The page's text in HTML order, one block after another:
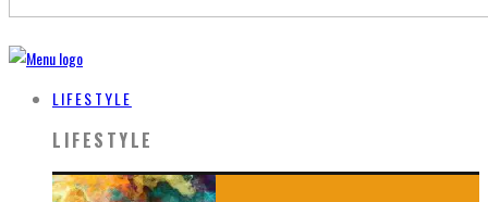
LIFESTYLE
LIFESTYLE